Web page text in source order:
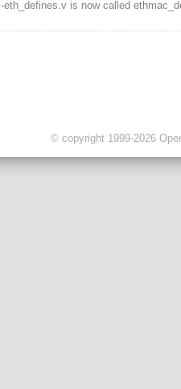
-eth_defines.v is now called
© copyright 1999-2026